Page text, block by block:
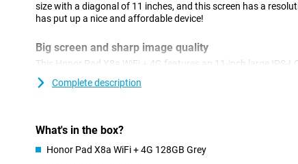
size with a diagonal of 11 inches, and this screen has a
has put up a nice and affordable device!
Big screen and sharp image quality
This Honor Pad X8a WiFi + 4G features an 11-inch large IPS-
resolution. This means you view everything on sharp image.
when the image is sharp. Thanks to the full-HD screen, you
Want to be online with your tablet on the go? You can with this
Complete description
What's in the box?
Honor Pad X8a WiFi + 4G 128GB Grey